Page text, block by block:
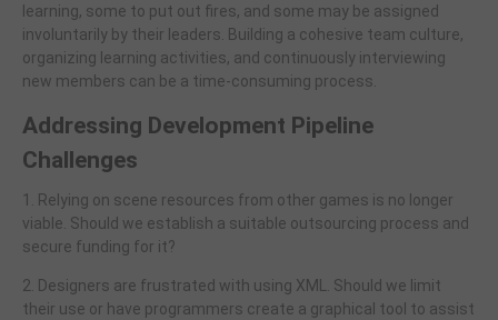
learning, some to put out fires, and some may be assigned
involuntarily by their leaders. Building a cohesive team culture,
organizing learning activities, and continuously interviewing
new members can be a time-consuming process.
Addressing Development Pipeline
Challenges
1. Relying on scene resources from other games is no longer
viable. Should we establish a suitable outsourcing process and
secure funding for it?
2. Designers are frustrated with using XML. Should we limit
their use or have programmers create a graphical tool to assist